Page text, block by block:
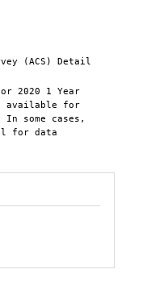
(ACS) Detail
2020 1 Year
available for
some cases,
for data